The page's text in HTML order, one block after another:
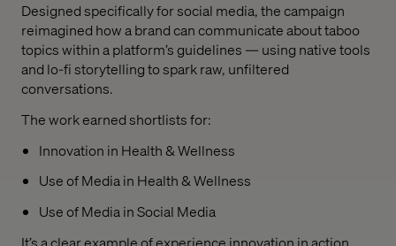
Designed specifically for social media, the campaign
reimagined how a brand can communicate about taboo
topics within a platform’s guidelines — using native tools
and lo-fi storytelling to spark raw, unfiltered
conversations.
The work earned shortlists for:
Innovation in Health & Wellness
Use of Media in Health & Wellness
Use of Media in Social Media
It’s a clear example of experience innovation in action,